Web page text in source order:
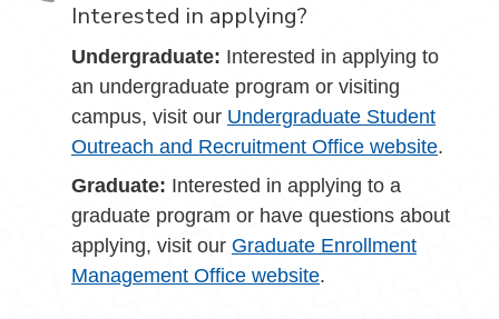
Interested in applying?
Undergraduate: Interested in applying to
an undergraduate program or visiting
campus, visit our Undergraduate Student
Outreach and Recruitment Office website.
Graduate: Interested in applying to a
graduate program or have questions about
applying, visit our Graduate Enrollment
Management Office website.